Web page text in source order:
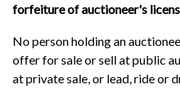
forfeiture of auctioneer's
No person holding an
offer for sale or sell at public
at private sale, or lead, ride or